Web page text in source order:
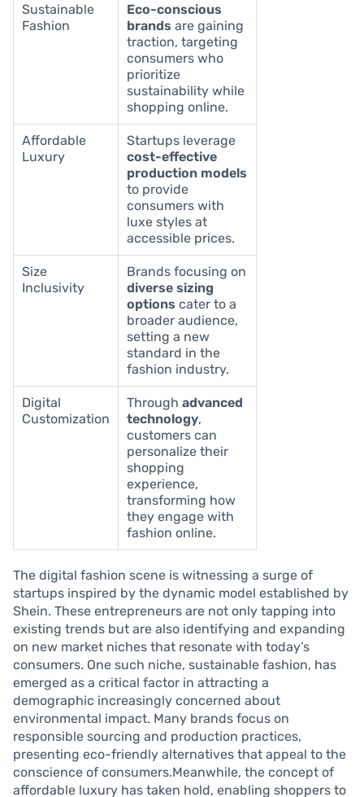
Sustainable
Fashion
Eco-conscious
brands are gaining
traction, targeting
consumers who
prioritize
sustainability while
shopping online.
Affordable
Luxury
Startups leverage
cost-effective
production models
to provide
consumers with
luxe styles at
accessible prices.
Size
Inclusivity
Brands focusing on
diverse sizing
options cater to a
broader audience,
setting a new
standard in the
fashion industry.
Digital
Customization
Through advanced
technology,
customers can
personalize their
shopping
experience,
transforming how
they engage with
fashion online.
The digital fashion scene is witnessing a surge of
startups inspired by the dynamic model established by
Shein. These entrepreneurs are not only tapping into
existing trends but are also identifying and expanding
on new market niches that resonate with today’s
consumers. One such niche, sustainable fashion, has
emerged as a critical factor in attracting a
demographic increasingly concerned about
environmental impact. Many brands focus on
responsible sourcing and production practices,
presenting eco-friendly alternatives that appeal to the
conscience of consumers.Meanwhile, the concept of
affordable luxury has taken hold, enabling shoppers to